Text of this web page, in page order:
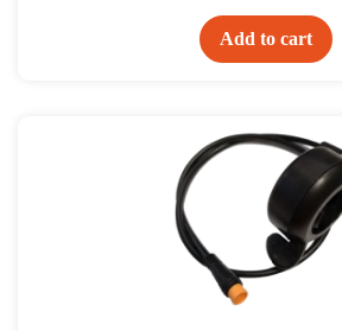
Add to cart